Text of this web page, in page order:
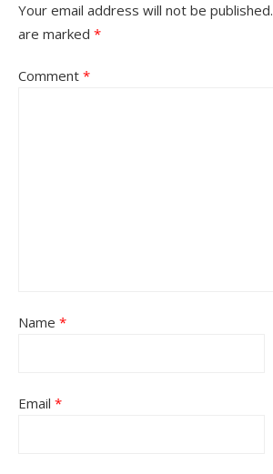
Your email address will not be published.
are marked *
Comment *
Name *
Email *